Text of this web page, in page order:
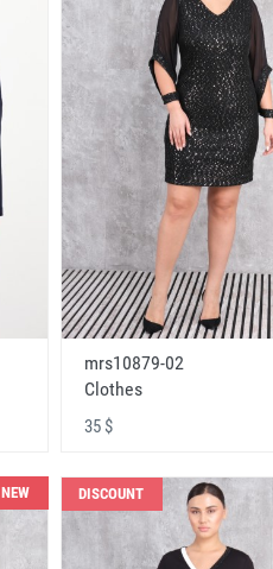
mrs10879-02
Clothes
35 $
NEW DISCOUNT